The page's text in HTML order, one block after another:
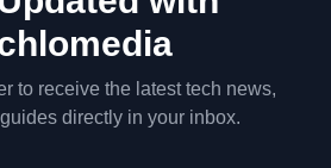
to receive the latest tech news,
directly in your inbox.